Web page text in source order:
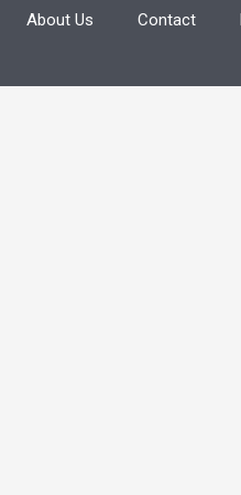
f
r
About Us Contact